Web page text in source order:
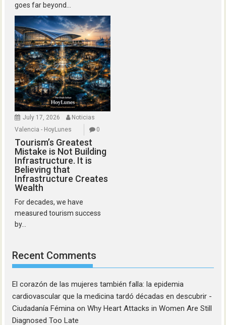
goes far beyond...
July 17, 2026
Noticias
Valencia - HoyLunes
0
Tourism’s Greatest
Mistake is Not Building
Infrastructure. It is
Believing that
Infrastructure Creates
Wealth
For decades, we have
measured tourism success
by...
Recent Comments
El corazón de las mujeres también falla: la epidemia
cardiovascular que la medicina tardó décadas en descubrir -
Ciudadanía Fémina onWhy Heart Attacks in Women Are Still
Diagnosed Too Late